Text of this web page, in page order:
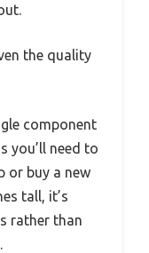
the quality
component
you’ll need to
or buy a new
tall, it’s
rather than